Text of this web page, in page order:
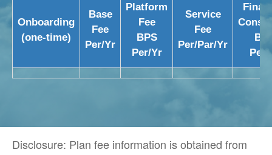
Onboarding
(one-time)
Base
Fee
Per/Yr
Platform
Fee
BPS
Per/Yr
Service
Fee
Per/Par/Yr
Per/
Disclosure: Plan fee information is obtained from